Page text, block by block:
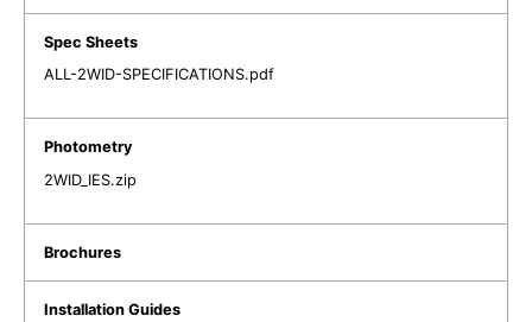
ALL-2WID-SPECIFICATIONS.pdf
2WID_IES.zip